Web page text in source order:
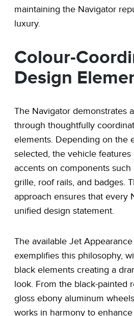
maintaining the Navigator
luxury.
Colour-
Design
The Navigator demonstrates
through thoughtfully
elements. Depending on the
selected, the vehicle
accents on components such
grille, roof rails, and badges.
approach ensures that every
unified design statement.
The available Jet
exemplifies this philosophy,
black elements creating a
look. From the black-painted
gloss ebony aluminum
works in harmony to enhance